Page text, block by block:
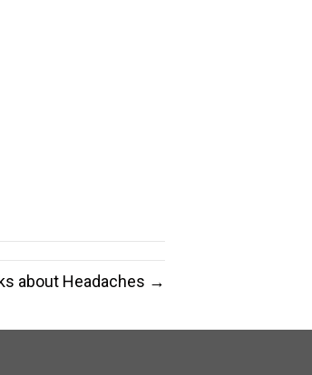
about Headaches →